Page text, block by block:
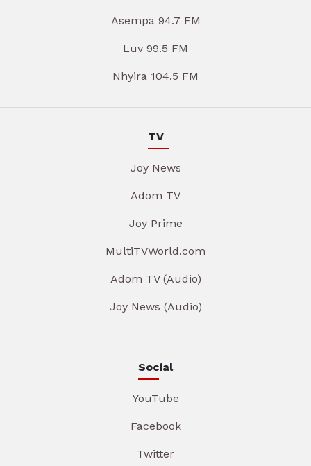
Asempa 94.7 FM
Luv 99.5 FM
Nhyira 104.5 FM
TV
Joy News
Adom TV
Joy Prime
MultiTVWorld.com
Adom TV (Audio)
Joy News (Audio)
Social
YouTube
Facebook
Twitter